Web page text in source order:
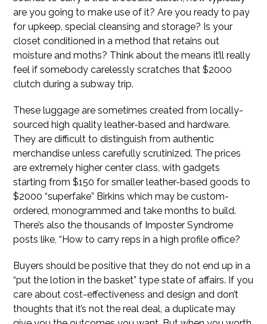
are you going to make use of it? Are you ready to pay
for upkeep, special cleansing and storage? Is your
closet conditioned in a method that retains out
moisture and moths? Think about the means it’ll really
feel if somebody carelessly scratches that $2000
clutch during a subway trip.
These luggage are sometimes created from locally-
sourced high quality leather-based and hardware.
They are difficult to distinguish from authentic
merchandise unless carefully scrutinized. The prices
are extremely higher center class, with gadgets
starting from $150 for smaller leather-based goods to
$2000 “superfake” Birkins which may be custom-
ordered, monogrammed and take months to build.
There’s also the thousands of Imposter Syndrome
posts like, “How to carry reps in a high profile office?
Buyers should be positive that they do not end up in a
“put the lotion in the basket” type state of affairs. If you
care about cost-effectiveness and design and don’t
thoughts that it’s not the real deal, a duplicate may